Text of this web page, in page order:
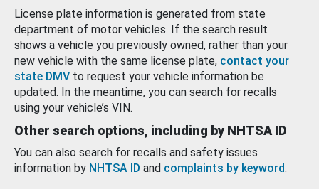
License plate information is generated from state
department of motor vehicles. If the search result
shows a vehicle you previously owned, rather than your
new vehicle with the same license plate, contact your
state DMV to request your vehicle information be
updated. In the meantime, you can search for recalls
using your vehicle’s VIN.
Other search options, including by NHTSA ID
You can also search for recalls and safety issues
information by NHTSA ID and complaints by keyword.